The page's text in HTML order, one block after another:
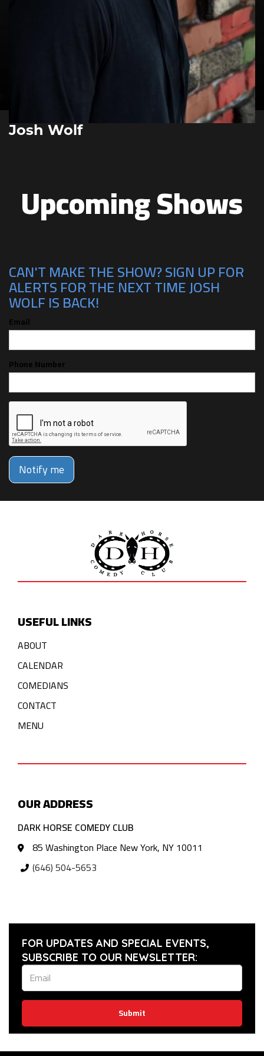
Josh Wolf
Upcoming Shows
CAN'T MAKE THE SHOW? SIGN UP FOR
ALERTS FOR THE NEXT TIME JOSH
WOLF IS BACK!
Email
Phone Number
Notify me
USEFUL LINKS
ABOUT
CALENDAR
COMEDIANS
CONTACT
MENU
OUR ADDRESS
DARK HORSE COMEDY CLUB
85 Washington Place New York, NY 10011
(646) 504-5653
FOR UPDATES AND SPECIAL EVENTS,
SUBSCRIBE TO OUR NEWSLETTER:
Submit